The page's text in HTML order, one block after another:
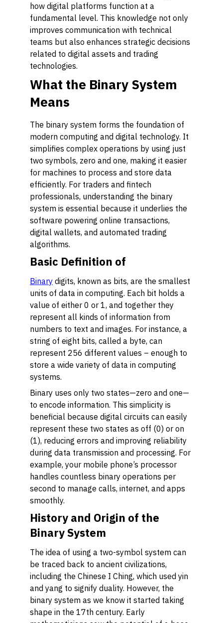
how digital platforms function at a
fundamental level. This knowledge not only
improves communication with technical
teams but also enhances strategic decisions
related to digital assets and trading
technologies.
What the Binary System
Means
The binary system forms the foundation of
modern computing and digital technology. It
simplifies complex operations by using just
two symbols, zero and one, making it easier
for machines to process and store data
efficiently. For traders and fintech
professionals, understanding the binary
system is essential because it underlies the
software powering online transactions,
digital wallets, and automated trading
algorithms.
Basic Definition of
Binary digits, known as bits, are the smallest
units of data in computing. Each bit holds a
value of either 0 or 1, and together they
represent all kinds of information from
numbers to text and images. For instance, a
string of eight bits, called a byte, can
represent 256 different values – enough to
store a wide variety of data in computing
systems.
Binary uses only two states—zero and one—
to encode information. This simplicity is
beneficial because digital circuits can easily
represent these two states as off (0) or on
(1), reducing errors and improving reliability
during data transmission and processing. For
example, your mobile phone’s processor
handles countless binary operations per
second to manage calls, internet, and apps
smoothly.
History and Origin of the
Binary System
The idea of using a two-symbol system can
be traced back to ancient civilizations,
including the Chinese I Ching, which used yin
and yang to signify duality. However, the
binary system as we know it started taking
shape in the 17th century. Early